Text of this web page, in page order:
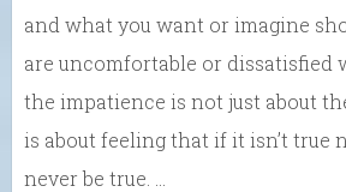
and what you want or imagine
are uncomfortable or dissatisfied
the impatience is not just about
is about feeling that if it isn’t true
never be true. …